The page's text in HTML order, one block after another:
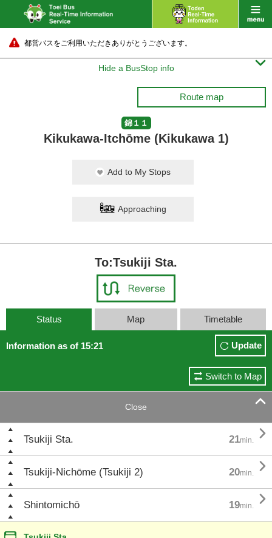
都営バスをご利用いただきありがとうございます。
Hide a BusStop info 
Route map
錦１１
Kikukawa-Itchōme (Kikukawa 1)
Add to My Stops
Approaching
To:Tsukiji Sta.
Status Map Timetable
Information as of 15:21 Update
Switch to Map
Close 
Tsukiji Sta. 21min. 
Tsukiji-Nichōme (Tsukiji 2) 20min. 
Shintomichō 19min. 